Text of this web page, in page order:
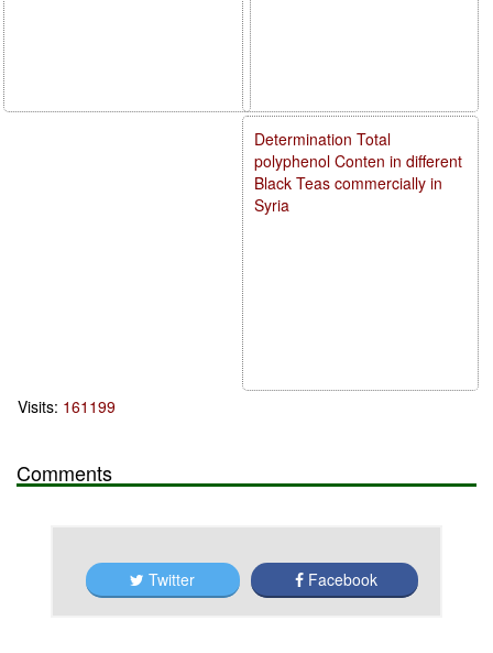
Determination Total
polyphenol Conten in different
Black Teas commercially in
Syria
Visits: 161199
Comments
Twitter Facebook